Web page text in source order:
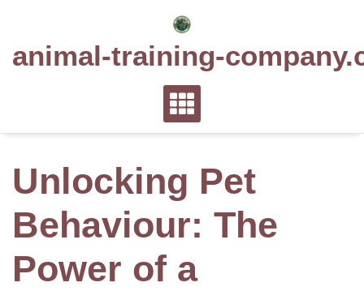
animal-training-
Unlocking Pet
Behaviour: The
Power of a